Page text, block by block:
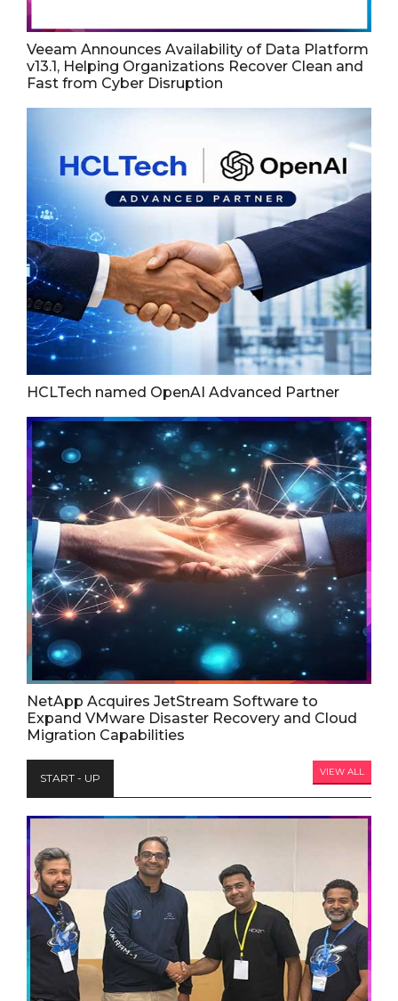
Veeam Announces Availability of Data Platform
v13.1, Helping Organizations Recover Clean and
Fast from Cyber Disruption
HCLTech named OpenAI Advanced Partner
NetApp Acquires JetStream Software to
Expand VMware Disaster Recovery and Cloud
Migration Capabilities
START - UP VIEW ALL